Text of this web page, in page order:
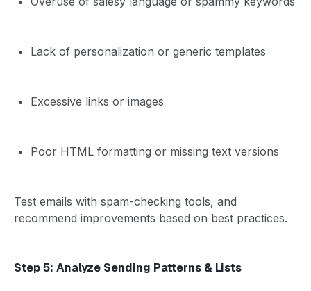
Lack of personalization or generic templates
Excessive links or images
Poor HTML formatting or missing text versions
Test emails with spam-checking tools, and
recommend improvements based on best practices.
Step 5: Analyze Sending Patterns & Lists